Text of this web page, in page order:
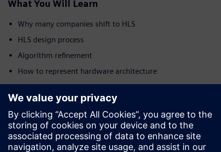
What You Will Learn
Why many companies shift to HLS
HLS design process
Algorithm refinement
How to represent hardware architecture
Microarchitecture transformations
HLS optimizations
Analysis
How HLS addresses RTL reuse limitations